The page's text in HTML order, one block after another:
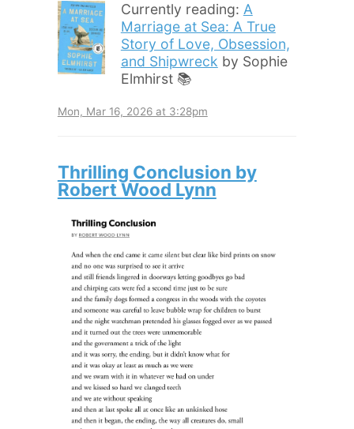
Currently reading: A
Marriage at Sea: A True
Story of Love, Obsession,
and Shipwreck by Sophie
Elmhirst 📚
Mon, Mar 16, 2026 at 3:28pm
Thrilling Conclusion by
Robert Wood Lynn